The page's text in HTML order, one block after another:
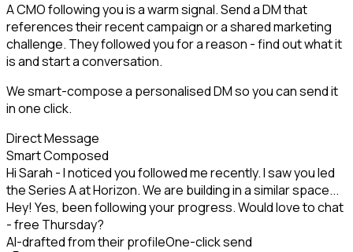
A CMO following you is a warm signal. Send a DM that
references their recent campaign or a shared marketing
challenge. They followed you for a reason - find out what it
is and start a conversation.
We smart-compose a personalised DM so you can send it
in one click.
Direct Message
Smart Composed
Hi Sarah - I noticed you followed me recently. I saw you led
the Series A at Horizon. We are building in a similar space...
Hey! Yes, been following your progress. Would love to chat
- free Thursday?
AI-drafted from their profileOne-click send